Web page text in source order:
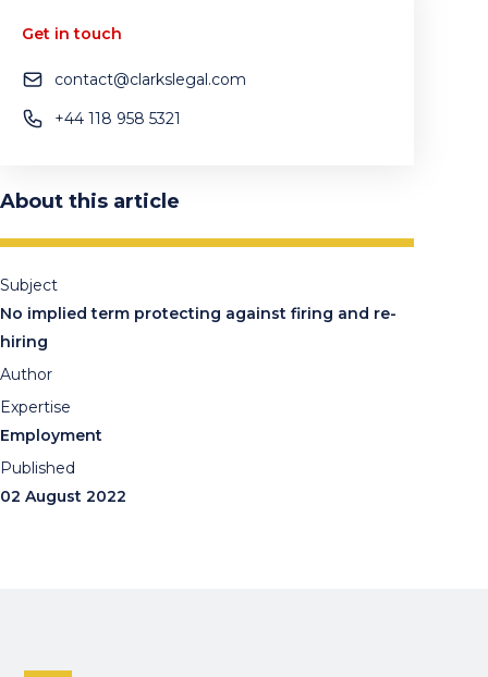
Get in touch
contact@clarkslegal.com
+44 118 958 5321
About this article
Subject
No implied term protecting against firing and re-
hiring
Author
Expertise
Employment
Published
02 August 2022